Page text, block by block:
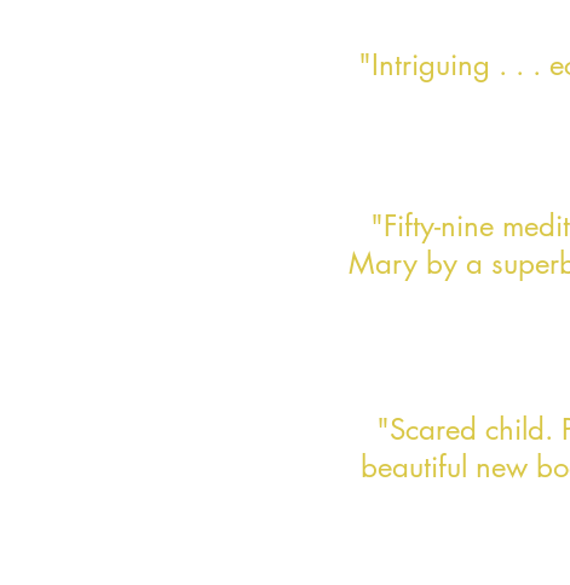
"Intriguing . . .
"Fifty-nine
Mary by a
"Scared child.
beautiful new